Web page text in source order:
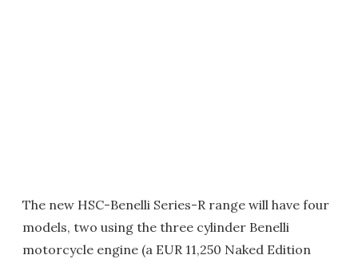
The new HSC-Benelli Series-R range will have four
models, two using the three cylinder Benelli
motorcycle engine (a EUR 11,250 Naked Edition